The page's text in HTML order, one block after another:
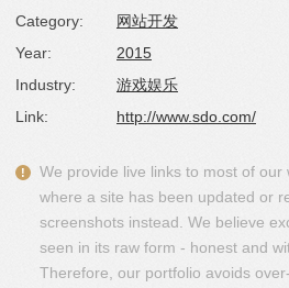
Category:
网站开发
Year:
2015
Industry:
游戏娱乐
Link:
http://www.sdo.com/
We provide live links to most of
where a site has been updated or
screenshots instead. We believe
seen in its raw form - honest and
Therefore, our portfolio avoids